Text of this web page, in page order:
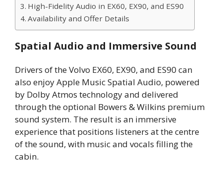
High-Fidelity Audio in EX60, EX90, and ES90
Availability and Offer Details
Spatial Audio and Immersive Sound
Drivers of the Volvo EX60, EX90, and ES90 can
also enjoy Apple Music Spatial Audio, powered
by Dolby Atmos technology and delivered
through the optional Bowers & Wilkins premium
sound system. The result is an immersive
experience that positions listeners at the centre
of the sound, with music and vocals filling the
cabin.